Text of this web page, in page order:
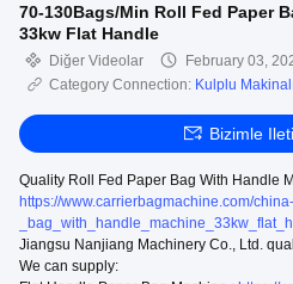
70-130Bags/Min Roll Fed Paper
33kw Flat Handle
Diğer Videolar
February 03,
Category Connection: Kulplu
Bizimle
Quality Roll Fed Paper Bag With Handle
https://www.carrierbagmachine.com/
Jiangsu Nanjiang Machinery Co., Ltd.
We can supply: